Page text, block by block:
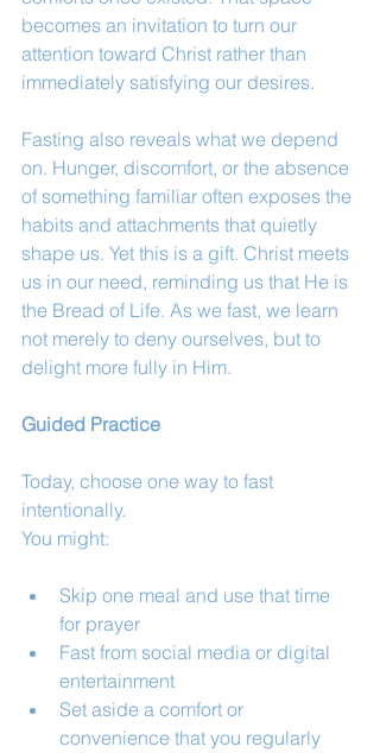
becomes an invitation to turn our
attention toward Christ rather than
immediately satisfying our desires.
Fasting also reveals what we depend
on. Hunger, discomfort, or the absence
of something familiar often exposes the
habits and attachments that quietly
shape us. Yet this is a gift. Christ meets
us in our need, reminding us that He is
the Bread of Life. As we fast, we learn
not merely to deny ourselves, but to
delight more fully in Him.
Guided Practice
Today, choose one way to fast
intentionally.
You might:
Skip one meal and use that time
for prayer
Fast from social media or digital
entertainment
Set aside a comfort or
convenience that you regularly